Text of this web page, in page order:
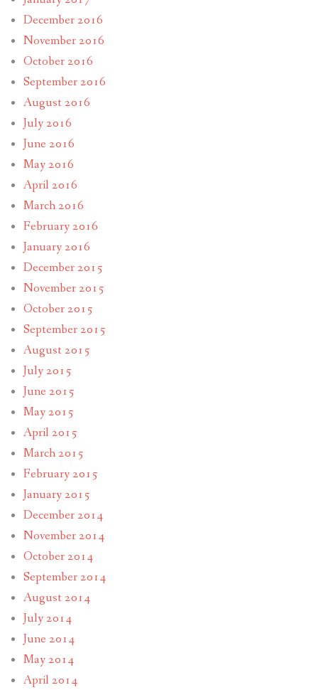
December 2016
November 2016
October 2016
September 2016
August 2016
July 2016
June 2016
May 2016
April 2016
March 2016
February 2016
January 2016
December 2015
November 2015
October 2015
September 2015
August 2015
July 2015
June 2015
May 2015
April 2015
March 2015
February 2015
January 2015
December 2014
November 2014
October 2014
September 2014
August 2014
July 2014
June 2014
May 2014
April 2014